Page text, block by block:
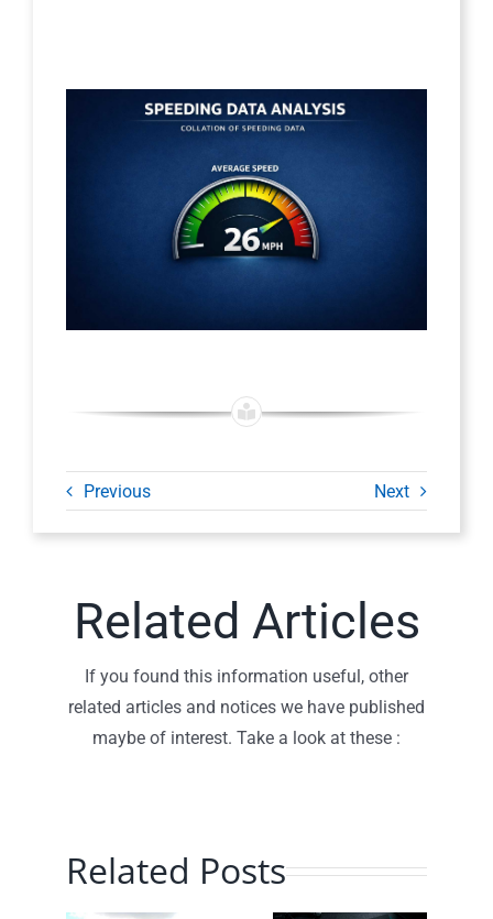
Previous Next
Related Articles
If you found this information useful, other
related articles and notices we have published
maybe of interest. Take a look at these :
Related Posts
Planning
Traffic